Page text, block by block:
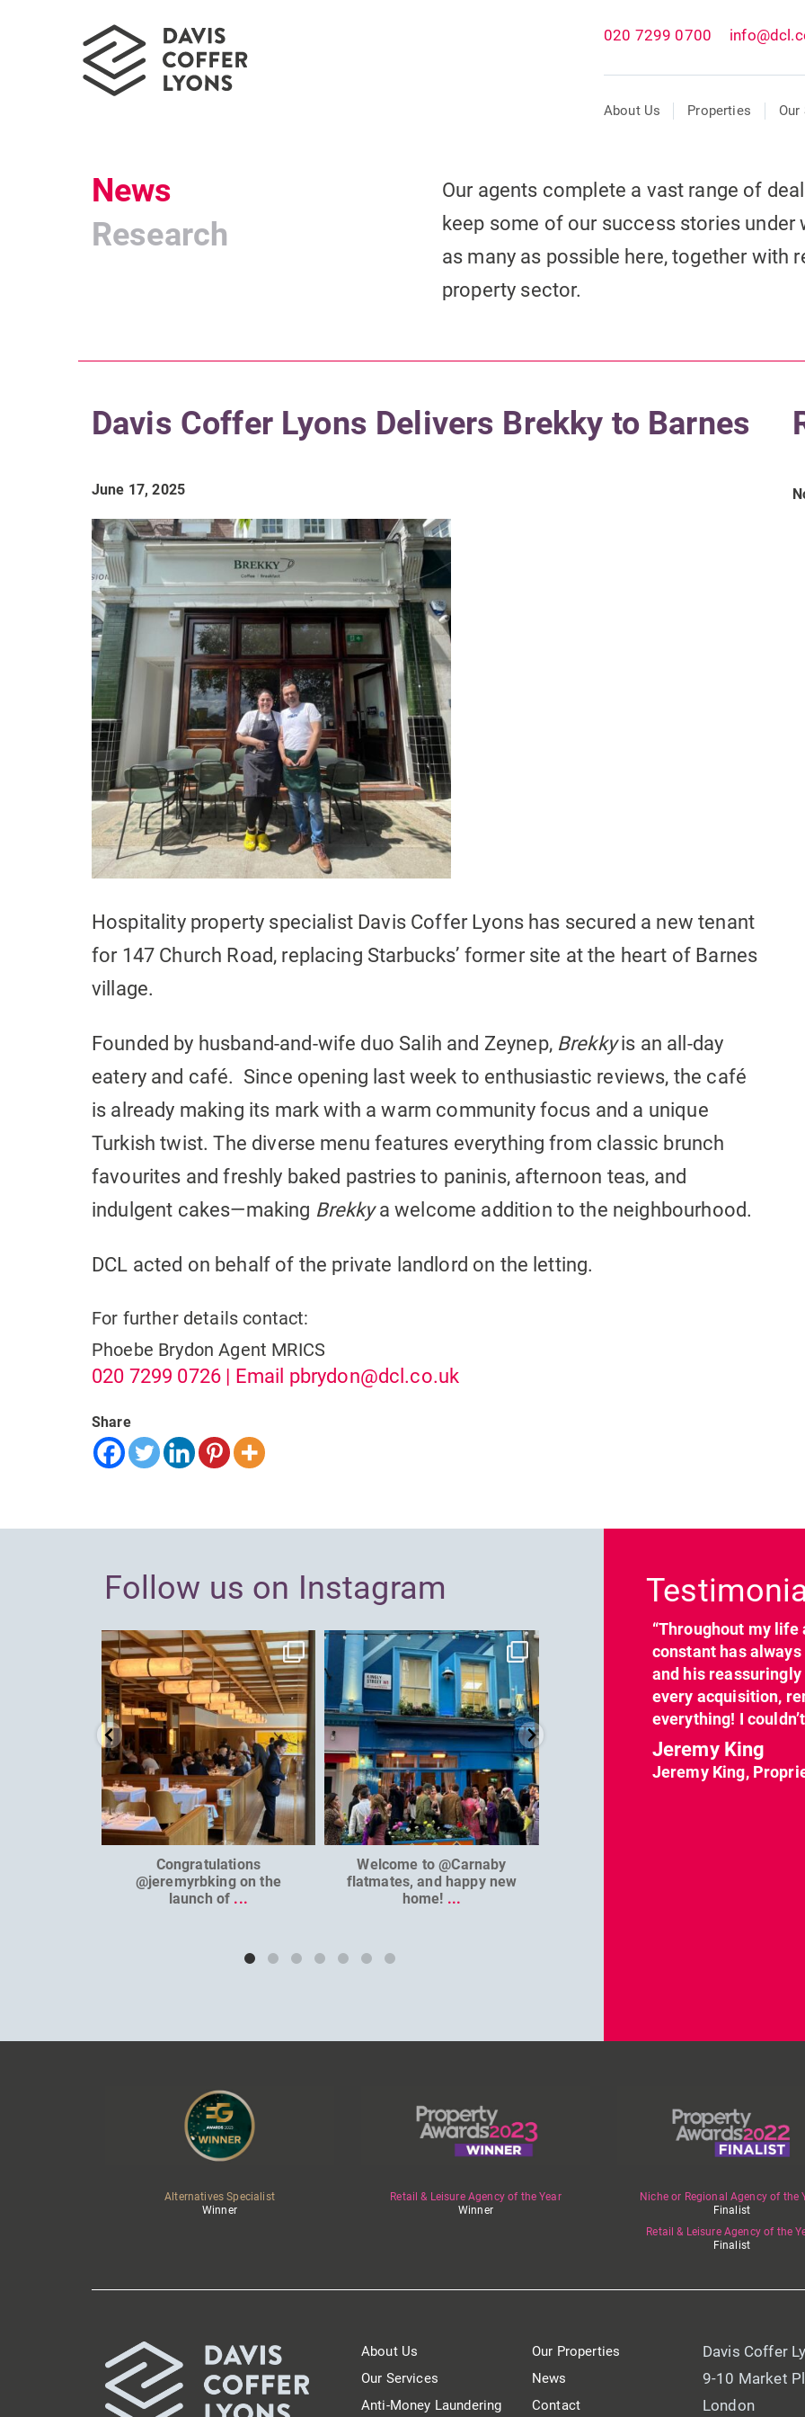
020 7299 0700
About Us Properties Our
News
Research
Our agents complete a vast range of
keep some of our success stories
as many as possible here, together with
property sector.
Davis Coffer Lyons Delivers Brekky to Barnes
June 17, 2025
Hospitality property specialist Davis Coffer Lyons has secured a new tenant
for 147 Church Road, replacing Starbucks’ former site at the heart of Barnes
village.
Founded by husband-and-wife duo Salih and Zeynep, Brekkyis an all-day
eatery and café. Since opening last week to enthusiastic reviews, the café
is already making its mark with a warm community focus and a unique
Turkish twist. The diverse menu features everything from classic brunch
favourites and freshly baked pastries to paninis, afternoon teas, and
indulgent cakes—making Brekkya welcome addition to the neighbourhood.
DCL acted on behalf of the private landlord on the letting.
For further details contact:
Phoebe BrydonAgent MRICS
020 7299 0726 | Email pbrydon@dcl.co.uk
Share
Follow us on Instagram
dcl_leisure
Jun 26
Congratulations
@jeremyrbking on the
launch of ...
dcl_leisure
Jun 7
Welcome to @Carnaby
flatmates, and happy new
home! ...
Apr 23
“Throughout my
constant has
and his
every acquisition,
everything! I
Jeremy King
Jeremy King,
Alternatives Specialist
Winner
Retail & Leisure Agency of the Year
Winner
Niche or Regional Agency of the
Finalist
Retail & Leisure Agency of the
Finalist
About Us
Our Services
Anti-Money Laundering
Our Properties
News
Contact
Davis Coffer
9-10 Market
London